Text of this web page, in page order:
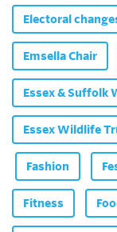
Electoral
Emsella Chair
Essex & Suffolk
Essex Wildlife
Fashion
Fitness